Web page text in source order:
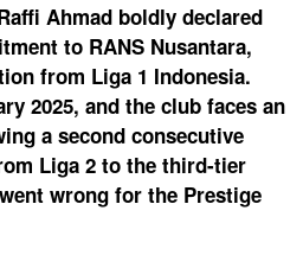
Ahmad boldly declared
to RANS Nusantara,
from Liga 1 Indonesia.
2025, and the club faces an
a second consecutive
Liga 2 to the third-tier
wrong for the Prestige